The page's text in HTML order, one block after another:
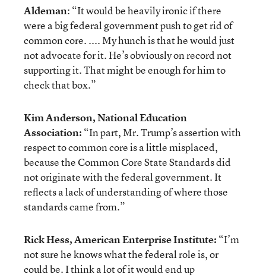
Aldeman: “It would be heavily ironic if there
were a big federal government push to get rid of
common core. .... My hunch is that he would just
not advocate for it. He’s obviously on record not
supporting it. That might be enough for him to
check that box.”
Kim Anderson, National Education
Association: “In part, Mr. Trump’s assertion with
respect to common core is a little misplaced,
because the Common Core State Standards did
not originate with the federal government. It
reflects a lack of understanding of where those
standards came from.”
Rick Hess, American Enterprise Institute: “I’m
not sure he knows what the federal role is, or
could be. I think a lot of it would end up